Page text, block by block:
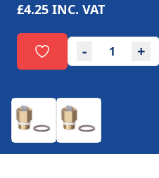
£4.25 INC. VAT
- +